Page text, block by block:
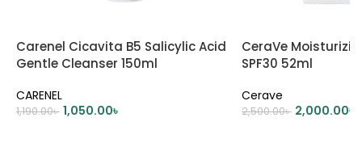
Carenel Cicavita B5 Salicylic Acid
Gentle Cleanser 150ml
CARENEL
1,190.00৳ 1,050.00৳
CeraVe
SPF30 52ml
Cerave
2,500.00৳ 2,000.00৳